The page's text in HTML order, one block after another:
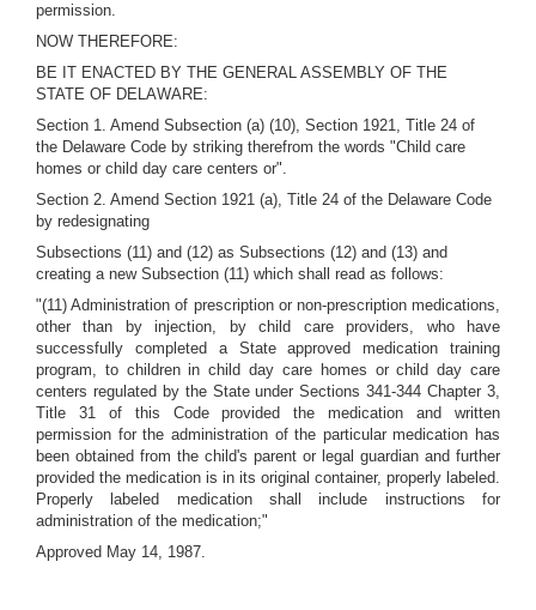
permission.
NOW THEREFORE:
BE IT ENACTED BY THE GENERAL ASSEMBLY OF THE
STATE OF DELAWARE:
Section 1. Amend Subsection (a) (10), Section 1921, Title 24 of
the Delaware Code by striking therefrom the words "Child care
homes or child day care centers or".
Section 2. Amend Section 1921 (a), Title 24 of the Delaware Code
by redesignating
Subsections (11) and (12) as Subsections (12) and (13) and
creating a new Subsection (11) which shall read as follows:
"(11) Administration of prescription or non-prescription medications,
other than by injection, by child care providers, who have
successfully completed a State approved medication training
program, to children in child day care homes or child day care
centers regulated by the State under Sections 341-344 Chapter 3,
Title 31 of this Code provided the medication and written
permission for the administration of the particular medication has
been obtained from the child's parent or legal guardian and further
provided the medication is in its original container, properly labeled.
Properly labeled medication shall include instructions for
administration of the medication;"
Approved May 14, 1987.